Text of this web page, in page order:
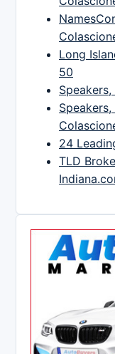
Long
50
24
TLD